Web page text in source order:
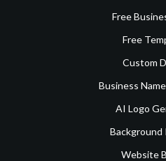
Free
Free
Custom
Business
AI Logo
Background
Website